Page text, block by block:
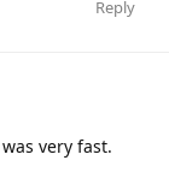
Reply
very fast.